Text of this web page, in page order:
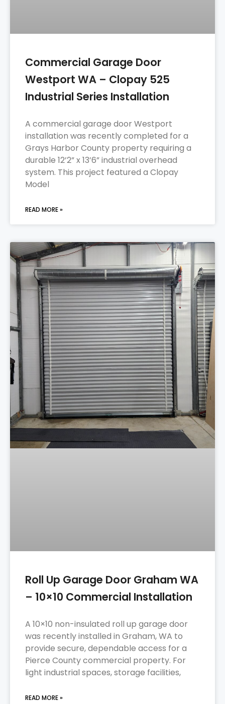
Commercial Garage Door
Westport WA – Clopay 525
Industrial Series Installation
A commercial garage door Westport
installation was recently completed for a
Grays Harbor County property requiring a
durable 12’2” x 13’6” industrial overhead
system. This project featured a Clopay
Model
READ MORE »
Roll Up Garage Door Graham WA
– 10×10 Commercial Installation
A 10×10 non-insulated roll up garage door
was recently installed in Graham, WA to
provide secure, dependable access for a
Pierce County commercial property. For
light industrial spaces, storage facilities,
READ MORE »